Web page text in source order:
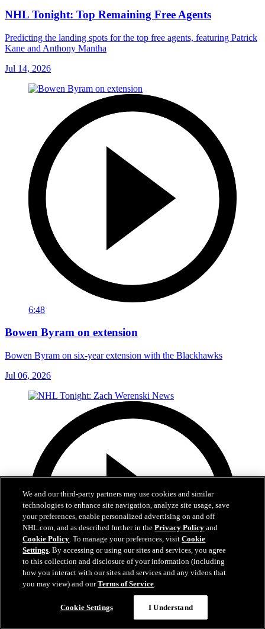
NHL Tonight: Top Remaining Free Agents
Predicting the landing spots for the top free agents, featuring Patrick
Kane and Anthony Mantha
Jul 14, 2026
6:48
Bowen Byram on extension
Bowen Byram on six-year extension with the Blackhawks
Jul 06, 2026
We and our third-party partners may use cookies and similar
technologies to enhance site navigation, analyze site usage, save
your preferences, enable personalized advertising on and off
NHL.com, and as described further in thePrivacy Policy and
Cookie Policy. To manage your preferences, visitCookie
Settings. By accessing or using our sites and services, you agree
to this collection and disclosure of your information (including
how you interact with our sites and services and any videos that
you may view) and ourTerms of Service.
Cookie Settings I Understand